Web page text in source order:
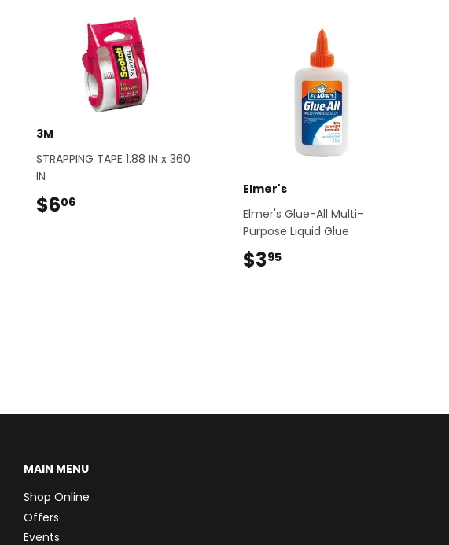
3M
STRAPPING TAPE 1.88 IN x 360
IN
$606
Elmer's
Elmer's Glue-All Multi-
Purpose Liquid Glue
$395$3.95
MAIN MENU
Shop Online
Offers
Events